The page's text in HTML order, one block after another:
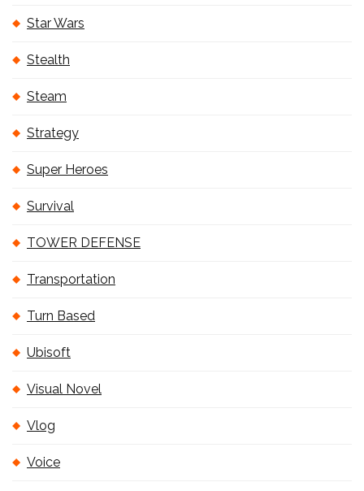
Star Wars
Stealth
Steam
Strategy
Super Heroes
Survival
TOWER DEFENSE
Transportation
Turn Based
Ubisoft
Visual Novel
Vlog
Voice